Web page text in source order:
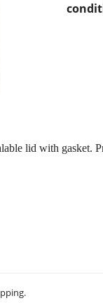
lid with gasket.